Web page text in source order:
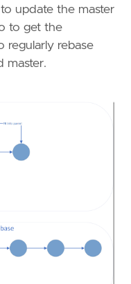
update the master
to get the
regularly rebase
master.